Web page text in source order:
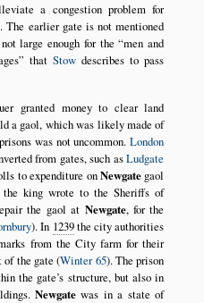
a congestion problem for
. The earlier gate is not mentioned
large enough for the men and
thatStow describes to pass
granted money to clear land
a gaol, which was likely made of
was not uncommon.London
from gates, such asLudgate
to expenditure onNewgategaol
king wrote to the Sheriffs of
the gaol at Newgate, for the
). In 1239the city authorities
from the City farm for their
of the gate (Winter 65). The prison
the gate’s structure, but also in
Newgate was in a state of